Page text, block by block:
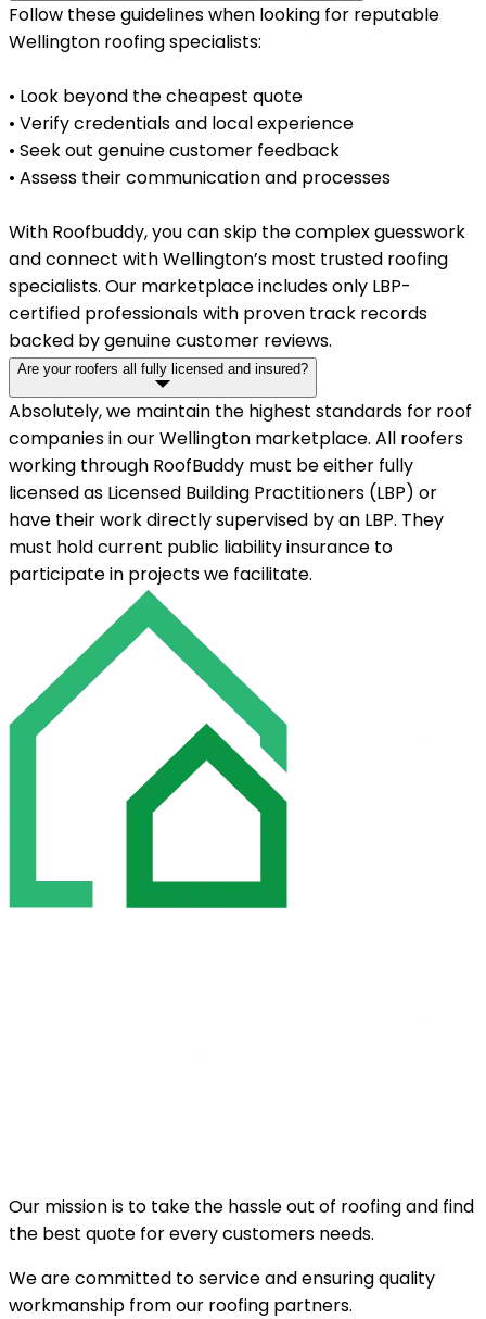
Follow these guidelines when looking for reputable
Wellington roofing specialists:
• Look beyond the cheapest quote
• Verify credentials and local experience
• Seek out genuine customer feedback
• Assess their communication and processes
With Roofbuddy, you can skip the complex guesswork
and connect with Wellington’s most trusted roofing
specialists. Our marketplace includes only LBP-
certified professionals with proven track records
backed by genuine customer reviews.
Are your roofers all fully licensed and insured?
Absolutely, we maintain the highest standards for roof
companies in our Wellington marketplace. All roofers
working through RoofBuddy must be either fully
licensed as Licensed Building Practitioners (LBP) or
have their work directly supervised by an LBP. They
must hold current public liability insurance to
participate in projects we facilitate.
Our mission is to take the hassle out of roofing and find
the best quote for every customers needs.
We are committed to service and ensuring quality
workmanship from our roofing partners.